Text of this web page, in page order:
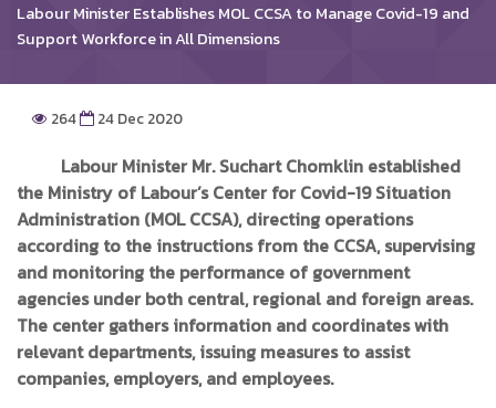
Labour Minister Establishes MOL CCSA to Manage Covid-19 and
Support Workforce in All Dimensions
264 24 Dec 2020
Labour Minister Mr. Suchart Chomklin established
the Ministry of Labour’s Center for Covid-19 Situation
Administration (MOL CCSA), directing operations
according to the instructions from the CCSA, supervising
and monitoring the performance of government
agencies under both central, regional and foreign areas.
The center gathers information and coordinates with
relevant departments, issuing measures to assist
companies, employers, and employees.